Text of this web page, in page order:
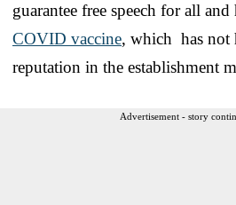
guarantee free speech for all and
COVID vaccine, which has not
reputation in the establishment
Advertisement - story